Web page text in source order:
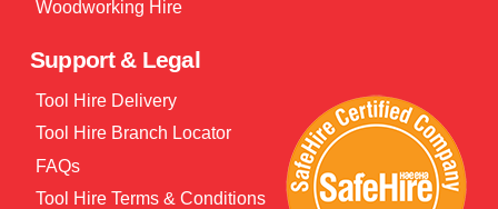
Woodworking Hire
Support & Legal
Tool Hire Delivery
Tool Hire Branch Locator
FAQs
Tool Hire Terms & Conditions